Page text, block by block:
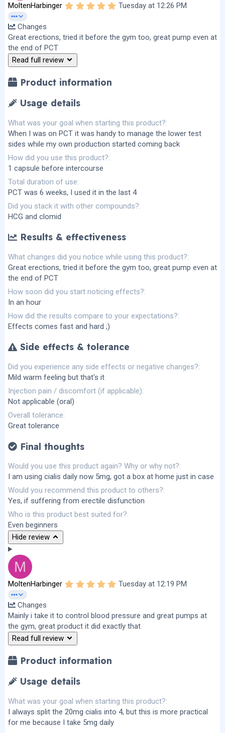
MoltenHarbinger
5
s
t
Tuesday at 12:26 PM
Changes
Great erections, tried it before the gym too, great pump even at
the end of PCT
Read full review
Product information
Usage details
What was your goal when starting this product?
When I was on PCT it was handy to manage the lower test
sides while my own production started coming back
How did you use this product?
1 capsule before intercourse
Total duration of use
PCT was 6 weeks, I used it in the last 4
Did you stack it with other compounds?
HCG and clomid
Results & effectiveness
What changes did you notice while using this product?
Great erections, tried it before the gym too, great pump even at
the end of PCT
How soon did you start noticing effects?
In an hour
How did the results compare to your expectations?
Effects comes fast and hard ;)
Side effects & tolerance
Did you experience any side effects or negative changes?
Mild warm feeling but that's it
Injection pain / discomfort (if applicable)
Not applicable (oral)
Overall tolerance
Great tolerance
Final thoughts
Would you use this product again? Why or why not?
I am using cialis daily now 5mg, got a box at home just in case
Would you recommend this product to others?
Yes, if suffering from erectile disfunction
Who is this product best suited for?
Even beginners
Hide review
M
MoltenHarbinger
5
s
t
a
Tuesday at 12:19 PM
Changes
Mainly i take it to control blood pressure and great pumps at
the gym, great product it did exactly that
Read full review
Product information
Usage details
What was your goal when starting this product?
I always split the 20mg cialis into 4, but this is more practical
for me because I take 5mg daily